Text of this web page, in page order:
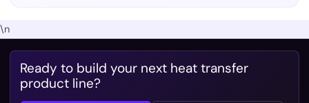
\n
Ready to build your next heat transfer
product line?